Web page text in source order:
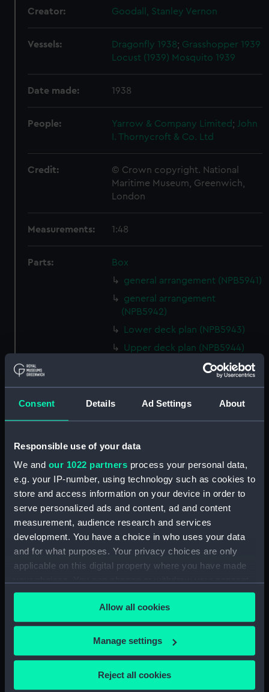
Consent Details Ad Settings About
Responsible use of your data
We and our 1022 partners process your personal data,
e.g. your IP-number, using technology such as cookies to
store and access information on your device in order to
serve personalized ads and content, ad and content
measurement, audience research and services
development. You have a choice in who uses your data
and for what purposes. Your privacy choices are only
applicable on this digital property where you have made
any time from the Cookie Declaration or by clicking on
the Privacy trigger icon.
If you allow, we would also like to:
Collect information about your geographical
Allow all cookies
Manage settings
Reject all cookies
Creator: Goodall, Stanley Vernon
Vessels: Dragonfly 1938; Grasshopper 1939
Locust (1939) Mosquito 1939
Date made: 1938
People: Yarrow & Company Limited;
John
I. Thornycroft & Co. Ltd
Credit:
© Crown copyright. National
Maritime Museum, Greenwich,
London
Measurements: 1:48
Parts:
Box
general arrangement (NPB5941)
general arrangement
(NPB5942)
Lower deck plan (NPB5943)
Upper deck plan (NPB5944)
Inboard profile plan (NPB5984)
Inboard profile plan (NPB5986)
Upper deck plan (NPB5987)
Platform deck plan (NPB5990)
rig (NPB5991)
docking (NPB5992)
docking (NPB5993)
sheer (NPB5994)
Upper deck plan (NPB5995)
Main deck plan (NPB5996)
section, construction